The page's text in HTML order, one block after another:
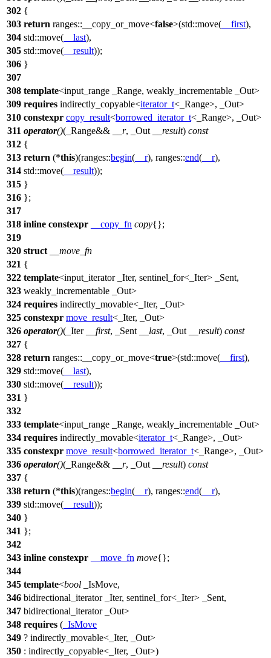
302 {
303 return ranges:: __copy_or_move<false>(std::move( __first),
304 std::move( __last),
305 std::move( __result));
306 }
307
308 template<input_range _Range, weakly_incrementable _Out>
309 requires indirectly_copyable<iterator_t<_Range>, _Out>
310 constexpr copy_result<borrowed_iterator_t<_Range>, _Out>
311 operator()(_Range&& __r, _Out __result) const
312 {
313 return (*this)(ranges::begin( __r), ranges::end( __r),
314 std::move( __result));
315 }
316 };
317
318 inline constexpr __copy_fn copy{};
319
320 struct
__move_fn
321 {
322 template<input_iterator _Iter, sentinel_for<_Iter> _Sent,
323 weakly_incrementable _Out>
324 requires indirectly_movable<_Iter, _Out>
325 constexpr move_result<_Iter, _Out>
326 operator()(_Iter __first, _Sent __last, _Out __result) const
327 {
328 return ranges:: __copy_or_move<true>(std::move( __first),
329 std::move( __last),
330 std::move( __result));
331 }
332
333 template<input_range _Range, weakly_incrementable _Out>
334 requires indirectly_movable<iterator_t<_Range>, _Out>
335 constexpr move_result<borrowed_iterator_t<_Range>, _Out>
336 operator()(_Range&& __r, _Out __result) const
337 {
338 return (*this)(ranges::begin( __r), ranges::end( __r),
339 std::move( __result));
340 }
341 };
342
343 inline constexpr __move_fn move{};
344
345 template<bool _IsMove,
346 bidirectional_iterator _Iter, sentinel_for<_Iter> _Sent,
347 bidirectional_iterator _Out>
348 requires ( _IsMove
349 ? indirectly_movable<_Iter, _Out>
350 : indirectly_copyable<_Iter, _Out>)